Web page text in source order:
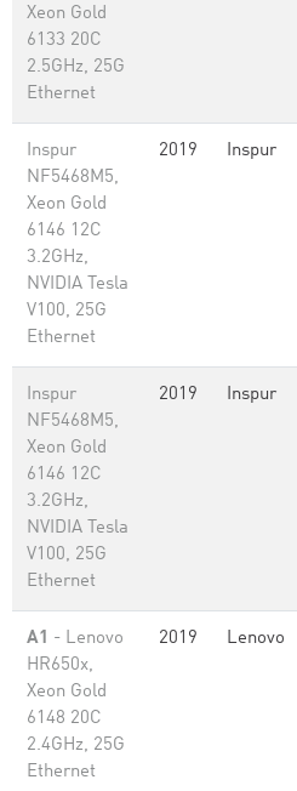
Xeon Gold
6133 20C
2.5GHz, 25G
Ethernet
Inspur
NF5468M5,
Xeon Gold
6146 12C
3.2GHz,
NVIDIA Tesla
V100, 25G
Ethernet
2019 Inspur
Inspur
NF5468M5,
Xeon Gold
6146 12C
3.2GHz,
NVIDIA Tesla
V100, 25G
Ethernet
2019 Inspur
A1 - Lenovo
HR650x,
Xeon Gold
6148 20C
2.4GHz, 25G
Ethernet
2019 Lenovo